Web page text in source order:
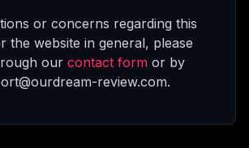
or concerns regarding this
the website in general, please
our contact form or by
review.com.